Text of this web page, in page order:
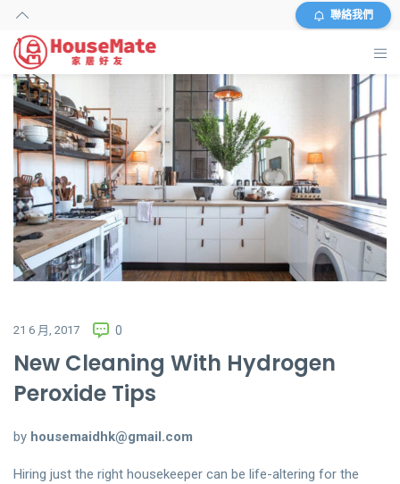
聯絡我們
主頁
外傭搜尋
服務及收費
資料
商店
常見問題
關於我們
21 6 月, 2017 0
New Cleaning With Hydrogen
Peroxide Tips
by housemaidhk@gmail.com
Hiring just the right housekeeper can be life-altering for the